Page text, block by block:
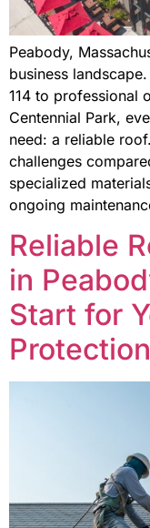
Peabody,
business
114 to professional
Centennial Park,
need: a reliable
challenges
specialized
ongoing
Reliable
in
Start for
Protection